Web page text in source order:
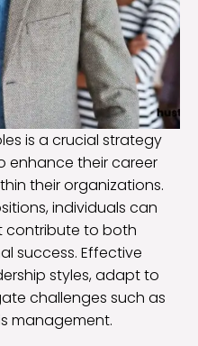
is a crucial strategy
enhance their career
their organizations.
individuals can
contribute to both
success. Effective
styles, adapt to
challenges such as
management.